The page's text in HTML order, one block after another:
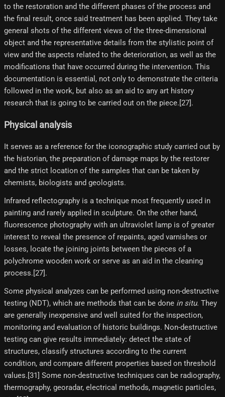
to the restoration and the different phases of the process and
the final result, once said treatment has been applied. They take
general shots of the different views of the three-dimensional
object and the representative details from the stylistic point of
view and the aspects related to the deterioration, as well as the
modifications that have occurred during the intervention. This
documentation is essential, not only to demonstrate the criteria
followed in the work, but also as an aid to any art history
research that is going to be carried out on the piece.[27]​.
Physical analysis
It serves as a reference for the iconographic study carried out by
the historian, the preparation of damage maps by the restorer
and the strict location of the samples that can be taken by
chemists, biologists and geologists.
Infrared reflectography is a technique most frequently used in
painting and rarely applied in sculpture. On the other hand,
fluorescence photography with an ultraviolet lamp is of greater
interest to reveal the presence of repaints, aged varnishes or
losses, locate the joining joints between the pieces of a
polychrome wooden work or serve as an aid in the cleaning
process.[27]​.
Some physical analyzes can be performed using non-destructive
testing (NDT), which are methods that can be done in situ. They
are generally inexpensive and well suited for the inspection,
monitoring and evaluation of historic buildings. Non-destructive
testing can give results immediately: detect the state of
structures, classify structures according to the current
condition, and compare different properties based on threshold
values.[31]​ Some non-destructive techniques can be radiography,
thermography, georadar, electrical methods, magnetic particles,